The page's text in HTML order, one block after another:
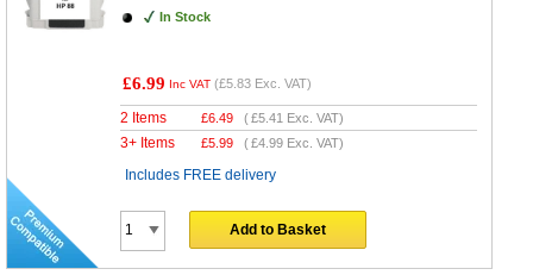
In Stock
£6.99 Inc VAT (£5.83 Exc. VAT)
2 Items £6.49 (£5.41 Exc. VAT)
3+ Items £5.99 (£4.99 Exc. VAT)
Includes FREE delivery
Add to Basket